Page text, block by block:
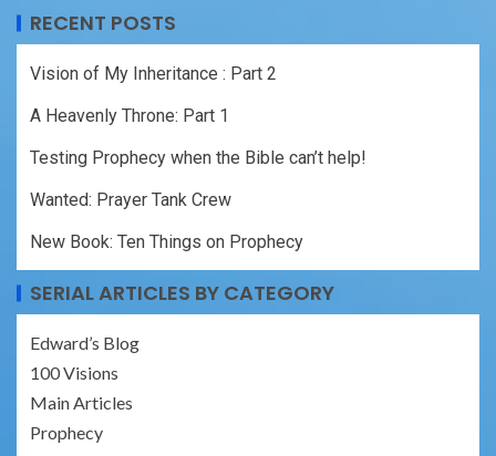
RECENT POSTS
Vision of My Inheritance : Part 2
A Heavenly Throne: Part 1
Testing Prophecy when the Bible can’t help!
Wanted: Prayer Tank Crew
New Book: Ten Things on Prophecy
SERIAL ARTICLES BY CATEGORY
Edward’s Blog
100 Visions
Main Articles
Prophecy